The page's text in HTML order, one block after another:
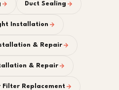
Duct Sealing
Installation
& Repair
& Repair
Filter Replacement